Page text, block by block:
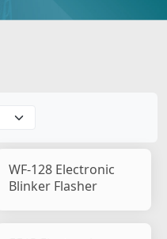
WF-128 Electronic
Blinker Flasher